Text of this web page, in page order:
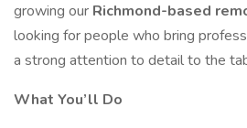
growing our Richmond-based
looking for people who bring
a strong attention to detail to the
What You’ll Do